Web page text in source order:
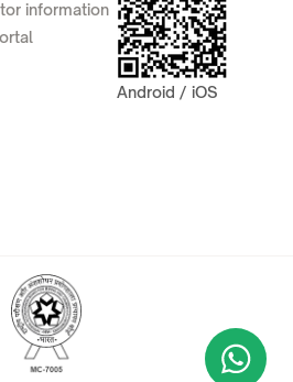
information
Android / iOS